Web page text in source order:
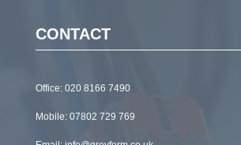
CONTACT
Office: 020 8166 7490
Mobile: 07802 729 769